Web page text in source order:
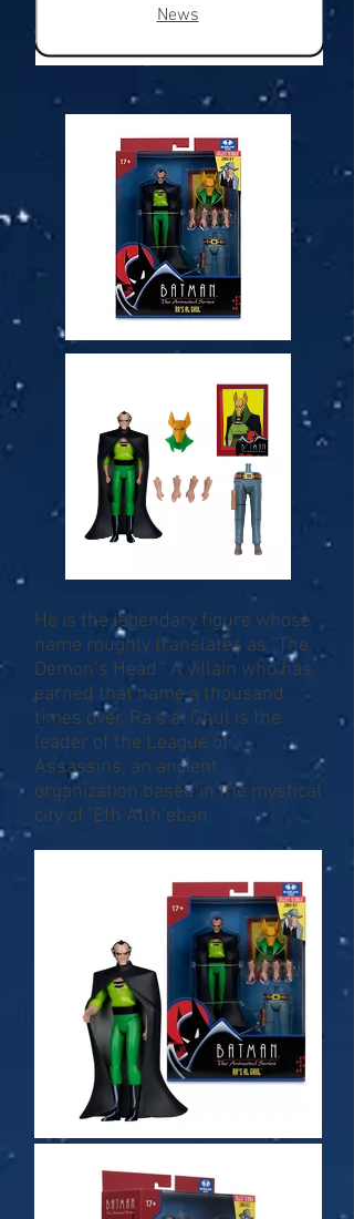
News
He is the legendary figure whose
name roughly translates as “The
Demon’s Head.” A villain who has
earned that name a thousand
times over, Ra’s al Ghul is the
leader of the League of
Assassins, an ancient
organization based in the mystical
city of ’Eth Alth’eban.